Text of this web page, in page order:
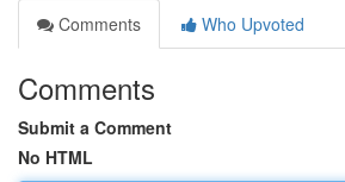
Comments
Who Upvoted
Comments
Submit a Comment
No HTML